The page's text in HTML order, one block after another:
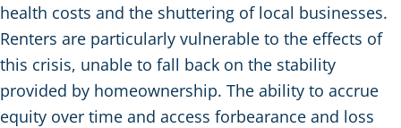
health costs and the shuttering of local businesses.
Renters are particularly vulnerable to the effects of
this crisis, unable to fall back on the stability
provided by homeownership. The ability to accrue
equity over time and access forbearance and loss